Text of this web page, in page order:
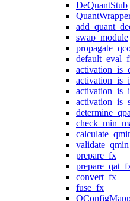
DeQuantStub
swap_module
prepare_fx
convert_fx
fuse_fx